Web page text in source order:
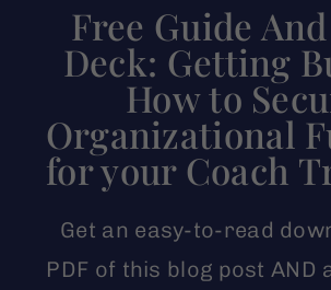
Free Guide
Deck: Getting
How to
Organizational
for your Coach
Get an easy-to-read
PDF of this blog post AND